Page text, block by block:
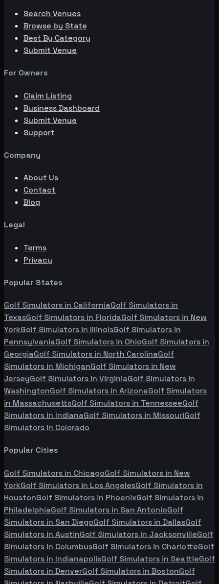
Search Venues
Browse by State
Best By Category
Submit Venue
For Owners
Claim Listing
Business Dashboard
Submit Venue
Support
Company
About Us
Contact
Blog
Legal
Terms
Privacy
Popular States
Golf Simulators in CaliforniaGolf Simulators in
TexasGolf Simulators in FloridaGolf Simulators in New
YorkGolf Simulators in IllinoisGolf Simulators in
PennsylvaniaGolf Simulators in OhioGolf Simulators in
GeorgiaGolf Simulators in North CarolinaGolf
Simulators in MichiganGolf Simulators in New
JerseyGolf Simulators in VirginiaGolf Simulators in
WashingtonGolf Simulators in ArizonaGolf Simulators
in MassachusettsGolf Simulators in TennesseeGolf
Simulators in IndianaGolf Simulators in MissouriGolf
Simulators in Colorado
Popular Cities
Golf Simulators in ChicagoGolf Simulators in New
YorkGolf Simulators in Los AngelesGolf Simulators in
HoustonGolf Simulators in PhoenixGolf Simulators in
PhiladelphiaGolf Simulators in San AntonioGolf
Simulators in San DiegoGolf Simulators in DallasGolf
Simulators in AustinGolf Simulators in JacksonvilleGolf
Simulators in ColumbusGolf Simulators in CharlotteGolf
Simulators in IndianapolisGolf Simulators in SeattleGolf
Simulators in DenverGolf Simulators in BostonGolf